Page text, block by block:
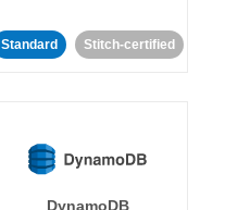
Standard Stitch-certified
DynamoDB